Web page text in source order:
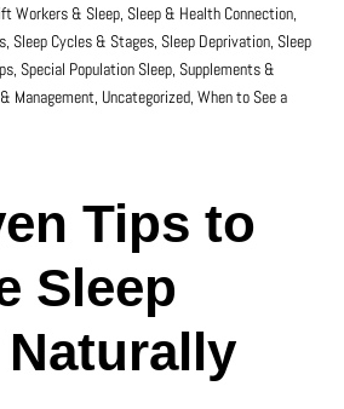
Workers & Sleep, Sleep & Health Connection,
, Sleep Cycles & Stages, Sleep Deprivation, Sleep
, Special Population Sleep, Supplements &
Management, Uncategorized, When to See a
Tips to
Sleep